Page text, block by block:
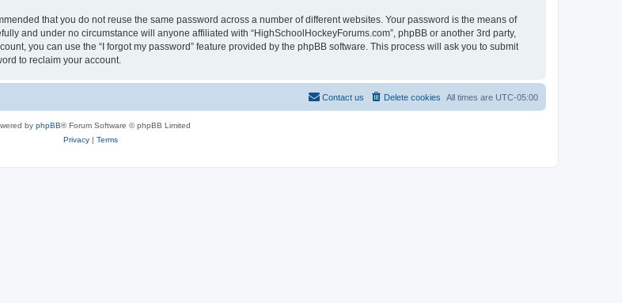
that you do not reuse the same password across a number of different websites. Your password is the means of
and under no circumstance will anyone affiliated with “HighSchoolHockeyForums.com”, phpBB or another 3rd party,
you can use the “I forgot my password” feature provided by the phpBB software. This process will ask you to submit
to reclaim your account.
All times are UTC-05:00
Delete cookies
Contact us
by phpBB® Forum Software © phpBB Limited
Privacy| Terms